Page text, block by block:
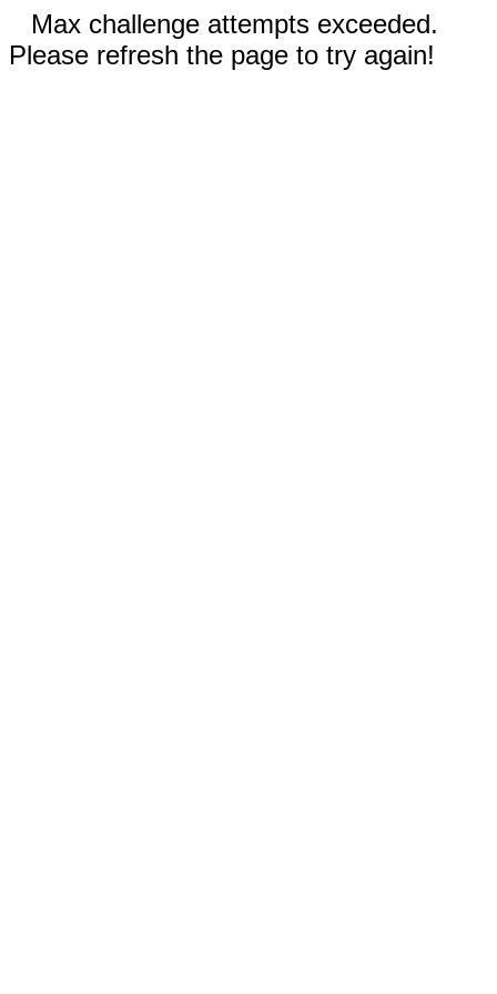
Max challenge attempts exceeded.
Please refresh the page to try again!